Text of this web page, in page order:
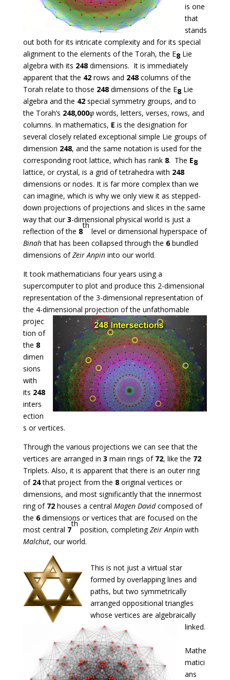
is one
that
stands
out both for its intricate complexity and for its special
alignment to the elements of the Torah, the E8Lie
algebra with its 248dimensions. It is immediately
apparent that the 42rows and 248columns of the
Torah relate to those 248dimensions of the E8Lie
algebra and the 42special symmetry groups, and to
the Torah’s 248,000φwords, letters, verses, rows, and
columns. In mathematics, E is the designation for
several closely related exceptional simple Lie groups of
dimension 248, and the same notation is used for the
corresponding root lattice, which has rank 8. The E8
lattice, or crystal, is a grid of tetrahedra with 248
dimensions or nodes. It is far more complex than we
can imagine, which is why we only view it as stepped-
down projections of projections and slices in the same
way that our3-dimensional physical world is just a
reflection of the 8
th
level or dimensional hyperspace of
Binahthat has been collapsed through the 6bundled
dimensions ofZeir Anpininto our world.
It took mathematicians four years using a
supercomputer to plot and produce this 2-dimensional
representation of the 3-dimensional representation of
the 4-dimensional projection of the unfathomable
projec
tion of
the 8
dimen
sions
with
its 248
inters
ection
s or vertices.
Through the various projections we can see that the
vertices are arranged in 3 main rings of 72, like the 72
Triplets. Also, it is apparent that there is an outer ring
of 24that project from the 8original vertices or
dimensions, and most significantly that the innermost
ring of 72houses a central Magen Davidcomposed of
the 6dimensions or vertices that are focused on the
most central 7
th
position, completingZeir Anpinwith
Malchut, our world.
This is not just a virtual star
formed by overlapping lines and
paths, but two symmetrically
arranged oppositional triangles
whose vertices are algebraically
linked.
Mathe
matici
ans